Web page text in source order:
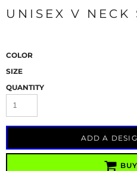
UNISEX V NECK
COLOR
SIZE
QUANTITY
ADD A